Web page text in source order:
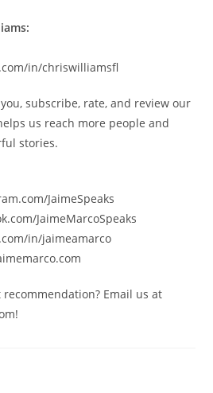
in/chriswilliamsfl
subscribe, rate, and review our
us reach more people and
stories.
JaimeSpeaks
JaimeMarcoSpeaks
in/jaimeamarco
Email us at